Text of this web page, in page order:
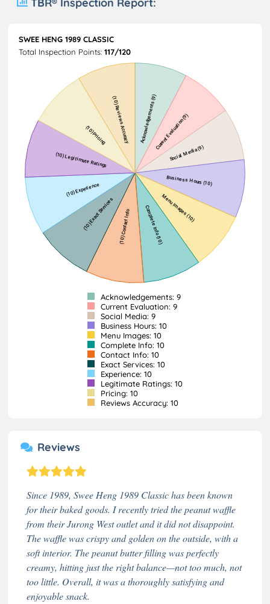
SWEE HENG 1989 CLASSIC
Total Inspection Points: 117/120
Acknowledgements: 9
Current Evaluation: 9
Social Media: 9
Business Hours: 10
Menu Images: 10
Complete Info: 10
Contact Info: 10
Exact Services: 10
Experience: 10
Legitimate Ratings: 10
Pricing: 10
Reviews Accuracy: 10
Reviews
Since 1989, Swee Heng 1989 Classic has been known
for their baked goods. I recently tried the peanut waffle
from their Jurong West outlet and it did not disappoint.
The waffle was crispy and golden on the outside, with a
soft interior. The peanut butter filling was perfectly
creamy, hitting just the right balance—not too much, not
too little. Overall, it was a thoroughly satisfying and
enjoyable snack.